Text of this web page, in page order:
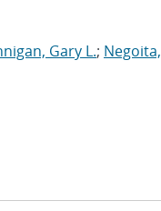
Gary L.; Negoita,